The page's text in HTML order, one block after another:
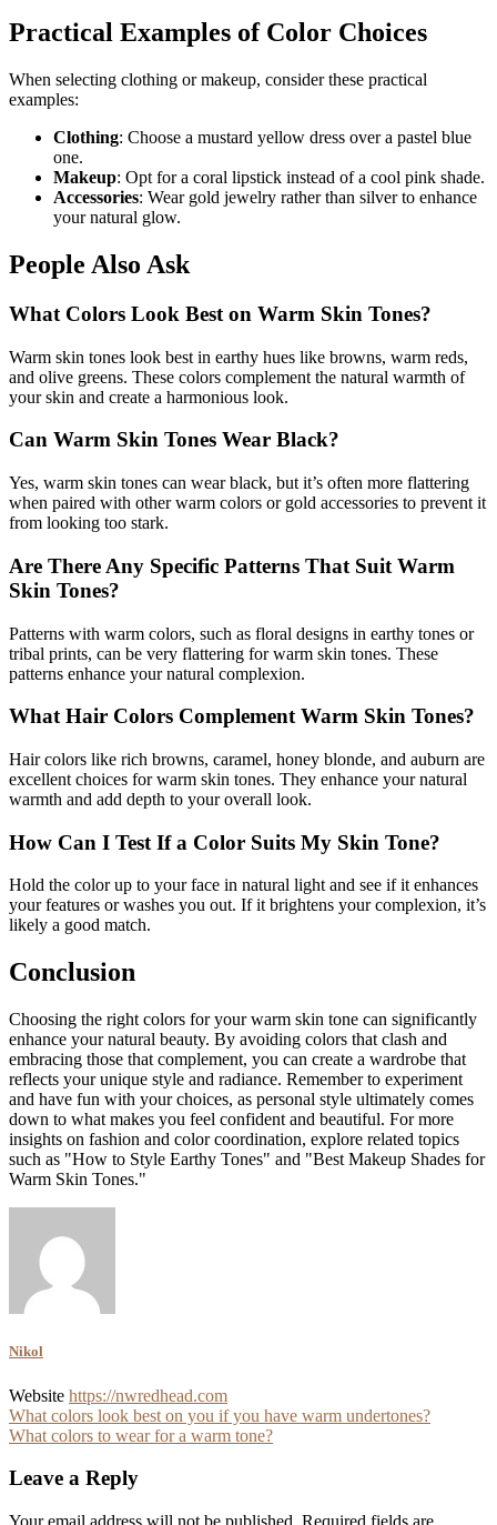
Practical Examples of Color Choices
When selecting clothing or makeup, consider these practical
examples:
Clothing: Choose a mustard yellow dress over a pastel blue
one.
Makeup: Opt for a coral lipstick instead of a cool pink shade.
Accessories: Wear gold jewelry rather than silver to enhance
your natural glow.
People Also Ask
What Colors Look Best on Warm Skin Tones?
Warm skin tones look best in earthy hues like browns, warm reds,
and olive greens. These colors complement the natural warmth of
your skin and create a harmonious look.
Can Warm Skin Tones Wear Black?
Yes, warm skin tones can wear black, but it’s often more flattering
when paired with other warm colors or gold accessories to prevent it
from looking too stark.
Are There Any Specific Patterns That Suit Warm
Skin Tones?
Patterns with warm colors, such as floral designs in earthy tones or
tribal prints, can be very flattering for warm skin tones. These
patterns enhance your natural complexion.
What Hair Colors Complement Warm Skin Tones?
Hair colors like rich browns, caramel, honey blonde, and auburn are
excellent choices for warm skin tones. They enhance your natural
warmth and add depth to your overall look.
How Can I Test If a Color Suits My Skin Tone?
Hold the color up to your face in natural light and see if it enhances
your features or washes you out. If it brightens your complexion, it’s
likely a good match.
Conclusion
Choosing the right colors for your warm skin tone can significantly
enhance your natural beauty. By avoiding colors that clash and
embracing those that complement, you can create a wardrobe that
reflects your unique style and radiance. Remember to experiment
and have fun with your choices, as personal style ultimately comes
down to what makes you feel confident and beautiful. For more
insights on fashion and color coordination, explore related topics
such as "How to Style Earthy Tones" and "Best Makeup Shades for
Warm Skin Tones."
Nikol
Website https://nwredhead.com
Post
navigation
What colors look best on you if you have warm undertones?
What colors to wear for a warm tone?
Leave a Reply
Your email address will not be published. Required fields are